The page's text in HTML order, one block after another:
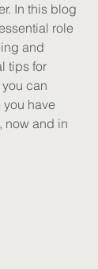
In this blog
role
and
tips for
can
have
now and in